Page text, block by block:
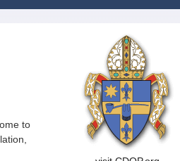
to